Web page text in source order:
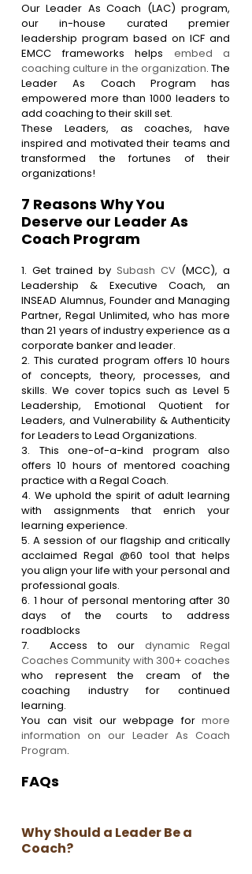
Our Leader As Coach (LAC) program,
our in-house curated premier
leadership program based on ICF and
EMCC frameworks helps embed a
coaching culture in the organization. The
Leader As Coach Program has
empowered more than 1000 leaders to
add coaching to their skill set.
These Leaders, as coaches, have
inspired and motivated their teams and
transformed the fortunes of their
organizations!
7 Reasons Why You
Deserve our Leader As
Coach Program
1. Get trained by Subash CV (MCC), a
Leadership & Executive Coach, an
INSEAD Alumnus, Founder and Managing
Partner, Regal Unlimited, who has more
than 21 years of industry experience as a
corporate banker and leader.
2. This curated program offers 10 hours
of concepts, theory, processes, and
skills. We cover topics such as Level 5
Leadership, Emotional Quotient for
Leaders, and Vulnerability & Authenticity
for Leaders to Lead Organizations.
3. This one-of-a-kind program also
offers 10 hours of mentored coaching
practice with a Regal Coach.
4. We uphold the spirit of adult learning
with assignments that enrich your
learning experience.
5. A session of our flagship and critically
acclaimed Regal @60 tool that helps
you align your life with your personal and
professional goals.
6. 1 hour of personal mentoring after 30
days of the courts to address
roadblocks
7.  Access to our dynamic Regal
Coaches Community with 300+ coaches
who represent the cream of the
coaching industry for continued
learning.
You can visit our webpage for more
information on our Leader As Coach
Program.
FAQs
Why Should a Leader Be a
Coach?